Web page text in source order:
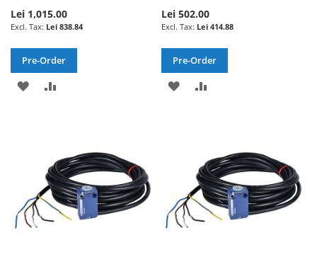
Lei 1,015.00
Lei 838.84
Pre-Order
ADD
Lei 502.00
Lei 414.88
Pre-Order
ADD